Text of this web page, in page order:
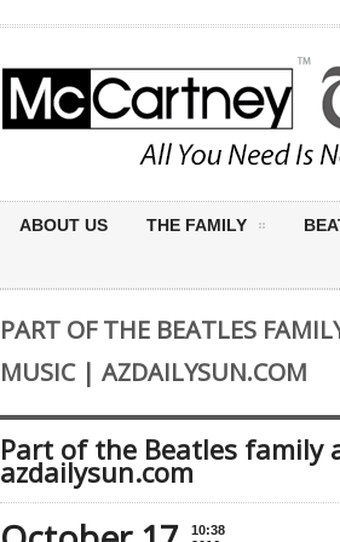
ABOUT US THE FAMILY
PART OF THE BEATLES
MUSIC | AZDAILYSUN.COM
Part of the Beatles
azdailysun.com
10:38